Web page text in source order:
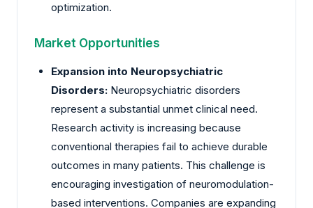
optimization.
Market Opportunities
Expansion into Neuropsychiatric
Disorders: Neuropsychiatric disorders
represent a substantial unmet clinical need.
Research activity is increasing because
conventional therapies fail to achieve durable
outcomes in many patients. This challenge is
encouraging investigation of neuromodulation-
based interventions. Companies are expanding